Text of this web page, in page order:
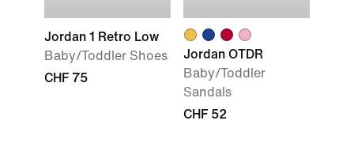
Jordan 1 Retro Low
Baby/Toddler Shoes
CHF 75
Jordan OTDR
Baby/Toddler
Sandals
CHF 52